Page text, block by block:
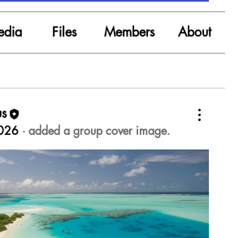
Files Members About
·added a group cover image.